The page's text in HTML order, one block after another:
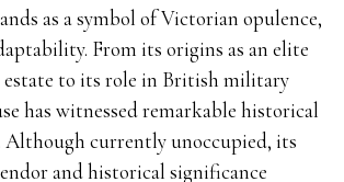
as a symbol of Victorian opulence,
From its origins as an elite
estate to its role in British military
has witnessed remarkable historical
Although currently unoccupied, its
and historical significance